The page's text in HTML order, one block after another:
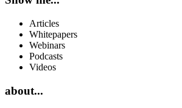
Articles
Whitepapers
Webinars
Podcasts
Videos
about...